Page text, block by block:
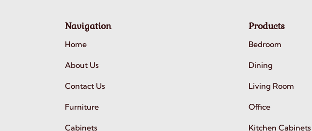
Navigation
Home
About Us
Contact Us
Furniture
Cabinets
Products
Bedroom
Dining
Living Room
Office
Kitchen Cabinets